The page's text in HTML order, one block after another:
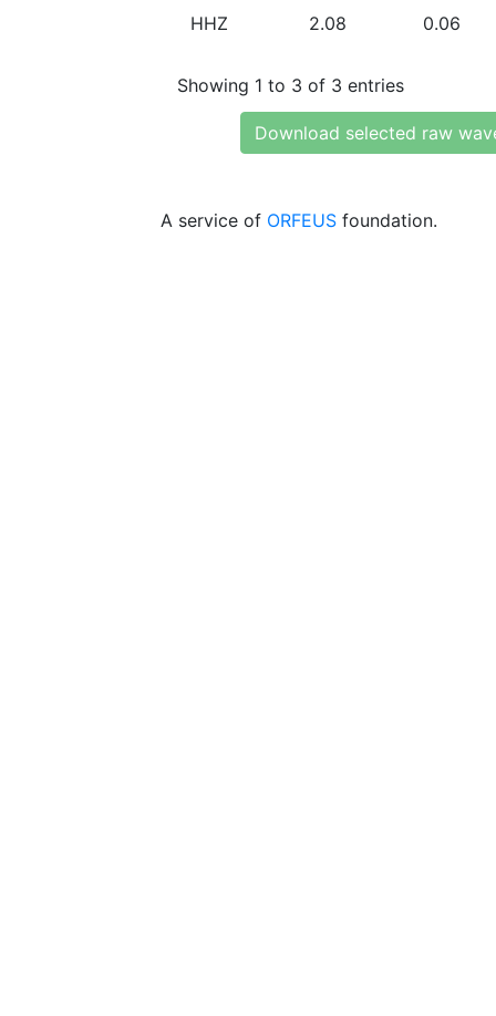
HHZ 2.08 0.06
Showing 1 to 3 of 3 entries
Download selected raw
A service of ORFEUS foundation.